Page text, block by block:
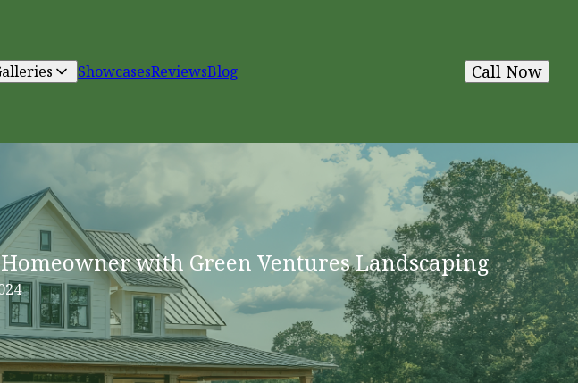
ShowcasesReviewsBlog Call Now
with Green Ventures Landscaping